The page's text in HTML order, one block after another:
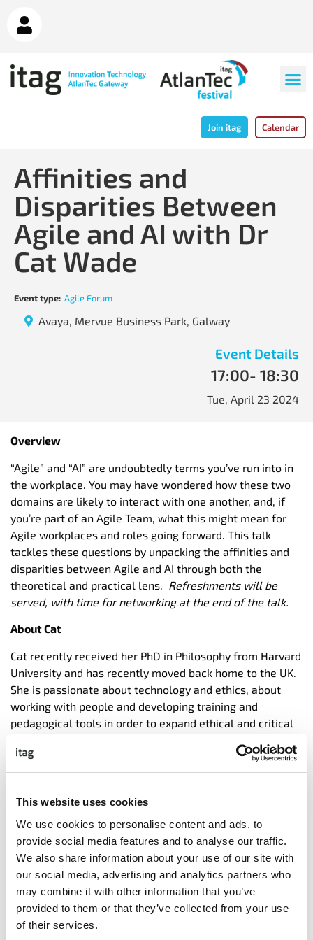
This website uses cookies
We use cookies to personalise content and ads, to
provide social media features and to analyse our traffic.
We also share information about your use of our site with
our social media, advertising and analytics partners who
may combine it with other information that you’ve
provided to them or that they’ve collected from your use
of their services.
Join itag Calendar
Affinities and
Disparities Between
Agile and AI with Dr
Cat Wade
Event type: Agile Forum
Avaya, Mervue Business Park, Galway
Event Details
17:00- 18:30
Tue, April 23 2024
Overview
“Agile” and “AI” are undoubtedly terms you’ve run into in
the workplace. You may have wondered how these two
domains are likely to interact with one another, and, if
you’re part of an Agile Team, what this might mean for
Agile workplaces and roles going forward. This talk
tackles these questions by unpacking the affinities and
disparities between Agile and AI through both the
theoretical and practical lens.
Refreshments will be
served, with time for networking at the end of the talk.
About Cat
Cat recently received her PhD in Philosophy from Harvard
University and has recently moved back home to the UK.
She is passionate about technology and ethics, about
working with people and developing training and
pedagogical tools in order to expand ethical and critical
and businesses.
undertook many innovative teaching positions. For
University’s ‘Embedded EthiCS program,’ by designing and
delivering many of its ‘ethics modules’ to computer
science classes, and later, in her role as ‘Ethics Pedagogy
Fellow,’ at the Edmund & Lily Safra Center for Ethics,
creating detailed reports on their most commonly used
tools and approaches, and using these to further assess